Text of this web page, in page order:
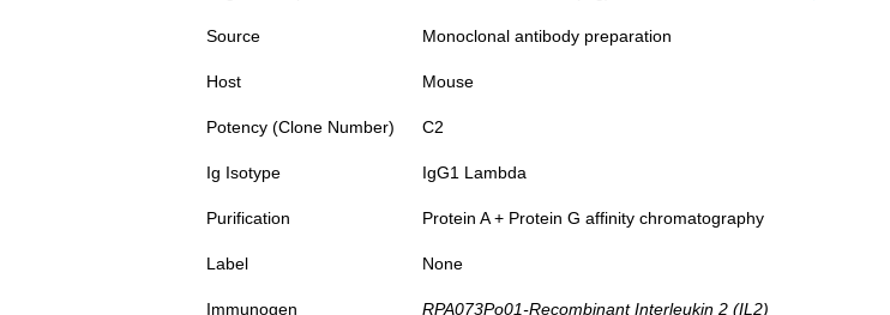
Source Monoclonal antibody preparation
Host Mouse
Potency (Clone Number) C2
Ig Isotype IgG1 Lambda
Purification Protein A + Protein G affinity chromatography
Label None
Immunogen RPA073Po01-Recombinant Interleukin 2 (IL2)